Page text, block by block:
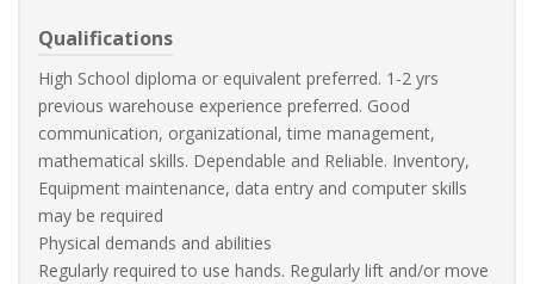
Qualifications
High School diploma or equivalent preferred. 1-2 yrs
previous warehouse experience preferred. Good
communication, organizational, time management,
mathematical skills. Dependable and Reliable. Inventory,
Equipment maintenance, data entry and computer skills
may be required
Physical demands and abilities
Regularly required to use hands. Regularly lift and/or move